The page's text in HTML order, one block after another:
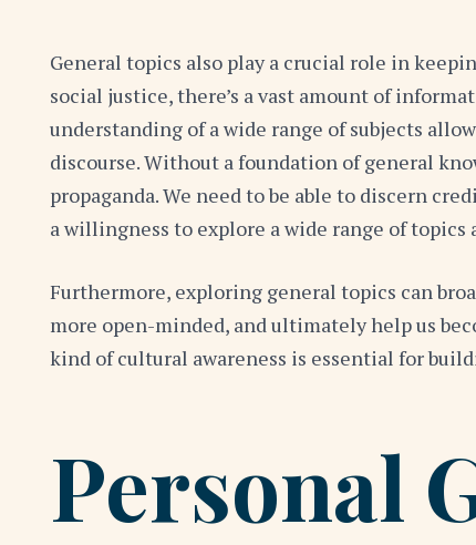
General topics also play a crucial role in
social justice, there’s a vast amount of
understanding of a wide range of subjects
discourse. Without a foundation of general
propaganda. We need to be able to discern
a willingness to explore a wide range of
Furthermore, exploring general topics can
more open-minded, and ultimately help us
kind of cultural awareness is essential for
Personal